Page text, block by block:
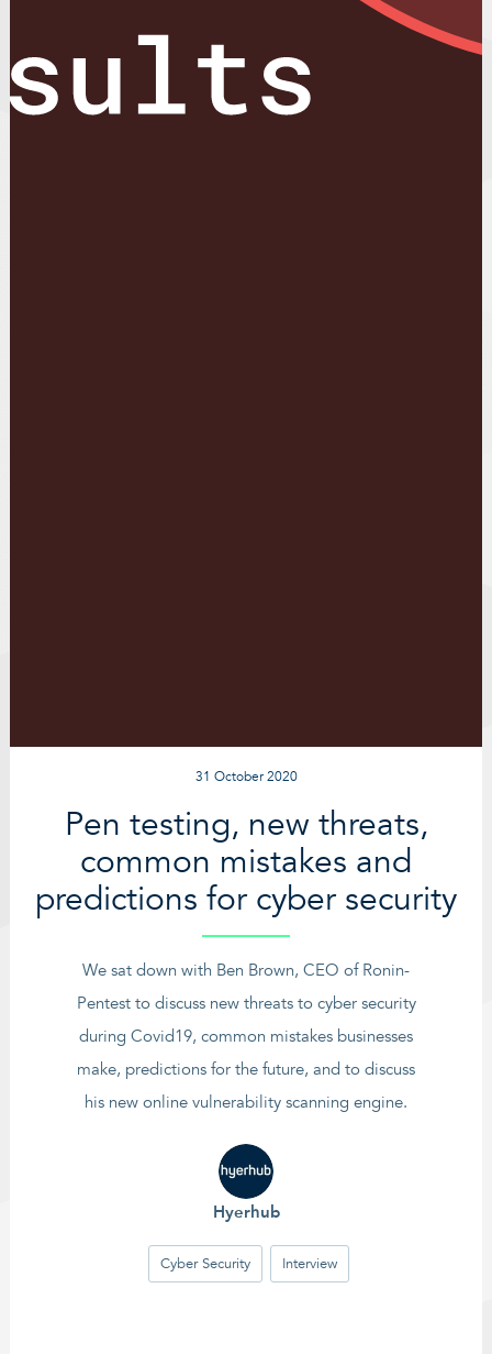
31 October 2020
Pen testing, new threats,
common mistakes and
predictions for cyber security
We sat down with Ben Brown, CEO of Ronin-
Pentest to discuss new threats to cyber security
during Covid19, common mistakes businesses
make, predictions for the future, and to discuss
his new online vulnerability scanning engine.
Hyerhub
Cyber Security Interview